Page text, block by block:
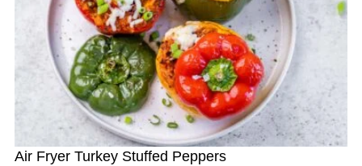
Air Fryer Turkey Stuffed Peppers